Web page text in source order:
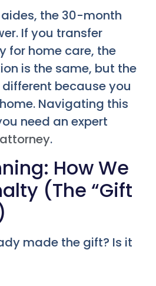
the 30-month
If you transfer
for home care, the
is the same, but the
because you
Navigating this
need an expert
.
How We
(The “Gift
made the gift? Is it